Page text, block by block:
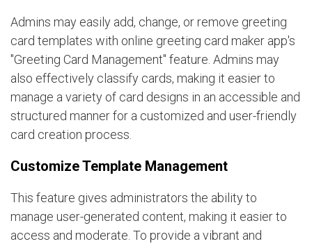
Admins may easily add, change, or remove greeting
card templates with online greeting card maker app's
"Greeting Card Management" feature. Admins may
also effectively classify cards, making it easier to
manage a variety of card designs in an accessible and
structured manner for a customized and user-friendly
card creation process.
Customize Template Management
This feature gives administrators the ability to
manage user-generated content, making it easier to
access and moderate. To provide a vibrant and